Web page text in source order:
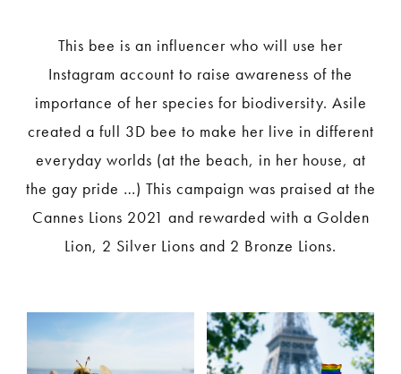
This bee is an influencer who will use her
Instagram account to raise awareness of the
importance of her species for biodiversity. Asile
created a full 3D bee to make her live in different
everyday worlds (at the beach, in her house, at
the gay pride …) This campaign was praised at the
Cannes Lions 2021 and rewarded with a Golden
Lion, 2 Silver Lions and 2 Bronze Lions.